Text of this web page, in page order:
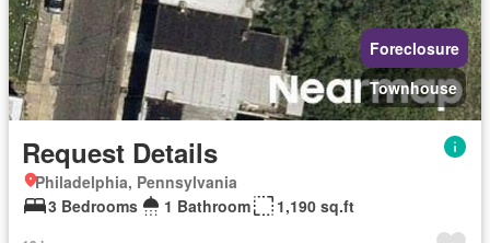
Foreclosure
Townhouse
Request Details
Philadelphia, Pennsylvania
3 Bedrooms
1 Bathroom 1,190 sq.ft